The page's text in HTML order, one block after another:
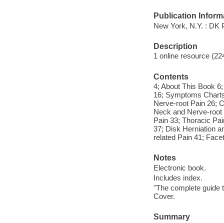
Publication
New York, N.Y. : DK
Description
1 online resource
Contents
4; About This Book
16; Symptoms
Nerve-root Pain 26;
Neck and Nerve-
Pain 33; Thoracic
37; Disk Herniation
related Pain 41;
Notes
Electronic book.
Includes index.
"The complete guide
Cover.
Summary